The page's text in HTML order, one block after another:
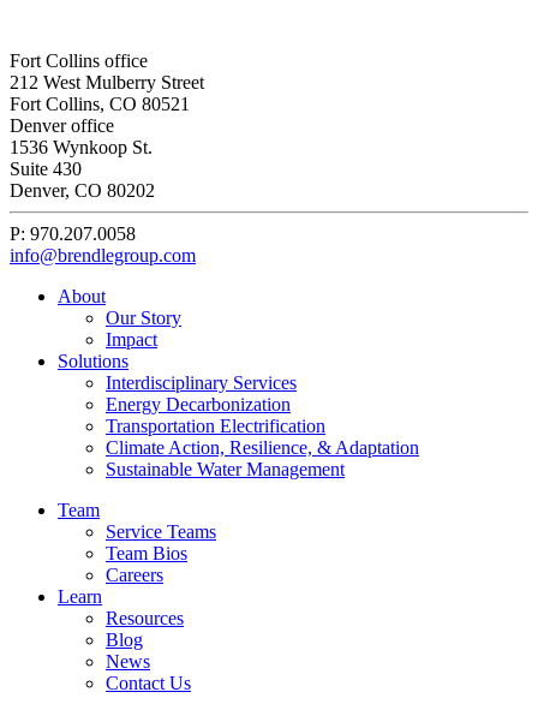
Fort Collins office
212 West Mulberry Street
Fort Collins, CO 80521
Denver office
1536 Wynkoop St.
Suite 430
Denver, CO 80202
P: 970.207.0058
info@brendlegroup.com
About
Our Story
Impact
Solutions
Interdisciplinary Services
Energy Decarbonization
Transportation Electrification
Climate Action, Resilience, & Adaptation
Sustainable Water Management
Team
Service Teams
Team Bios
Careers
Learn
Resources
Blog
News
Contact Us